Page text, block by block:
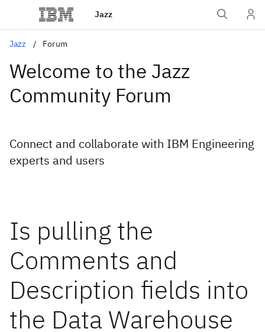
Jazz
Jazz Forum
Welcome to the Jazz
Community Forum
Connect and collaborate with IBM Engineering
experts and users
Is pulling the
Comments and
Description fields into
the Data Warehouse